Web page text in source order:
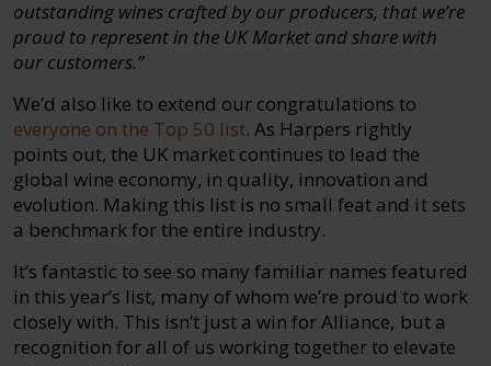
outstanding wines crafted by our producers, that we’re
proud to represent in the UK Market and share with
our customers.”
We’d also like to extend our congratulations to
everyone on the Top 50 list. As Harpers rightly
points out, the UK market continues to lead the
global wine economy, in quality, innovation and
evolution. Making this list is no small feat and it sets
a benchmark for the entire industry.
It’s fantastic to see so many familiar names featured
in this year’s list, many of whom we’re proud to work
closely with. This isn’t just a win for Alliance, but a
recognition for all of us working together to elevate